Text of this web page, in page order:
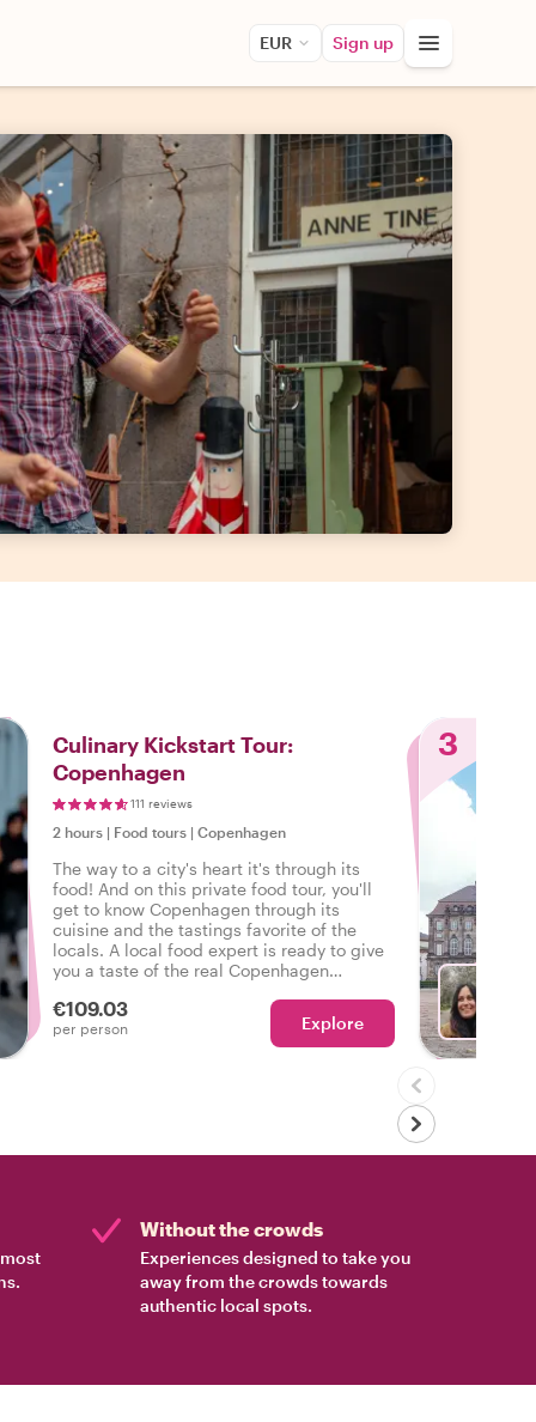
EUR Sign up
Culinary Kickstart Tour:
Copenhagen
111 reviews
2 hours | Food tours | Copenhagen
The way to a city's heart it's through its
food! And on this private food tour, you'll
get to know Copenhagen through its
cuisine and the tastings favorite of the
locals. A local food expert is ready to give
you a taste of the real Copenhagen
city highlights.
€109.03
per person Explore
3
Without the crowds
Experiences designed to take you
away from the crowds towards
authentic local spots.